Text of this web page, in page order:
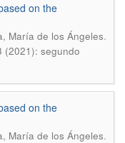
on the
María de los Ángeles.
(2021): segundo
on the
María de los Ángeles.